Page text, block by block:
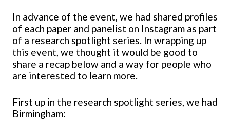
In advance of the event, we had shared profiles
of each paper and panelist on Instagram as part
of a research spotlight series. In wrapping up
this event, we thought it would be good to
share a recap below and a way for people who
are interested to learn more.
First up in the research spotlight series, we had
Birmingham: